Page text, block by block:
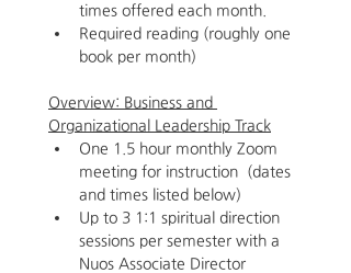
times offered each month.
Required reading (roughly one
book per month)
Overview: Business and
Organizational Leadership Track
One 1.5 hour monthly Zoom
meeting for instruction  (dates
and times listed below)
Up to 3 1:1 spiritual direction
sessions per semester with a
Nuos Associate Director